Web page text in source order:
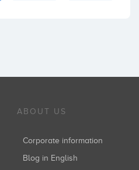
ABOUT US
Corporate information
Blog in English